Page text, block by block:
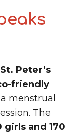
St. Peter’s
friendly
menstrual
The
girls and 170